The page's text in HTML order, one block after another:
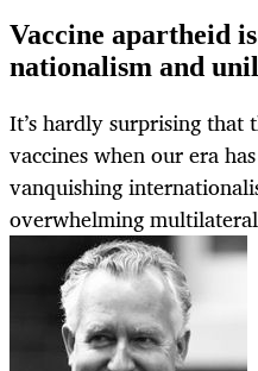
Vaccine apartheid
nationalism and
It’s hardly surprising
vaccines when our era
vanquishing
overwhelming